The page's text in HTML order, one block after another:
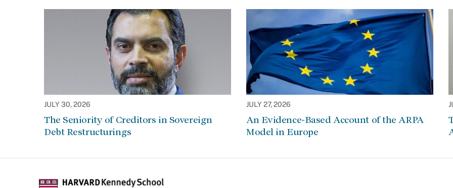
JULY 30, 2026
The Seniority of Creditors in Sovereign
Debt Restructurings
JULY 27, 2026
An Evidence-Based Account of the ARPA
Model in Europe